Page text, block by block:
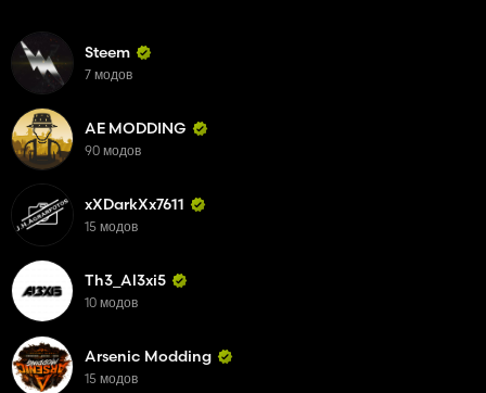
Steem
7 модов
AE MODDING
90 модов
xXDarkXx7611
15 модов
Th3_Al3xi5
10 модов
Arsenic Modding
15 модов